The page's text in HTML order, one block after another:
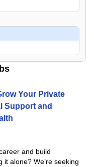
Your Private
Support and
and build
alone? We’re seeking